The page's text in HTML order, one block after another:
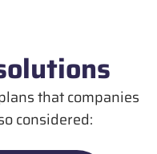
that companies
considered: